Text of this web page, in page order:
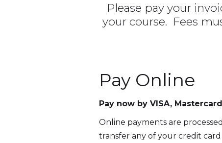
Please pay your
your course. Fees
Pay Online
Pay now by VISA,
Online payments are
transfer any of your credit